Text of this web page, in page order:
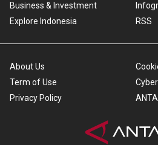
Business & Investment
Explore Indonesia
RSS
About Us
Term of Use
Privacy Policy